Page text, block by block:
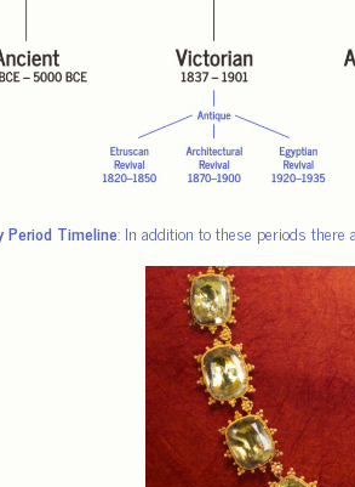
Period Timeline: In addition to these periods